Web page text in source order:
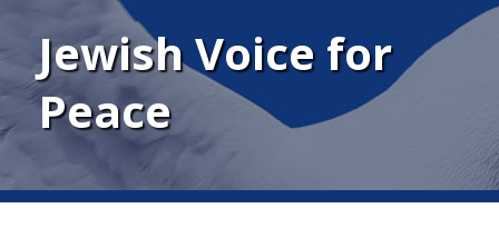
Jewish Voice for
Peace